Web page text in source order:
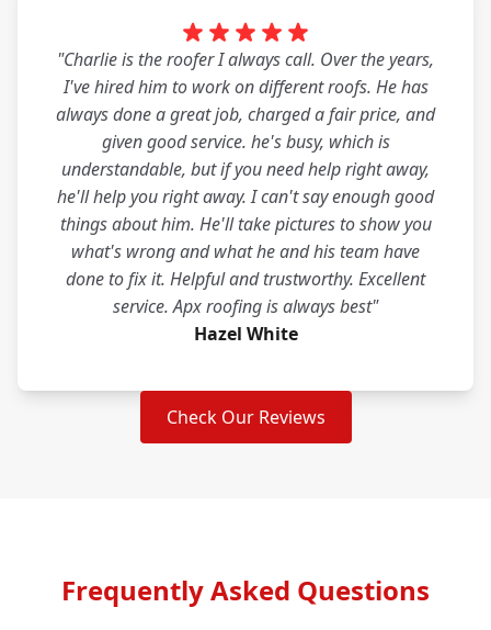
"Charlie is the roofer I always call. Over the years,
I've hired him to work on different roofs. He has
always done a great job, charged a fair price, and
given good service. he's busy, which is
understandable, but if you need help right away,
he'll help you right away. I can't say enough good
things about him. He'll take pictures to show you
what's wrong and what he and his team have
done to fix it. Helpful and trustworthy. Excellent
service. Apx roofing is always best"
Hazel White
Check Our Reviews
Frequently Asked Questions